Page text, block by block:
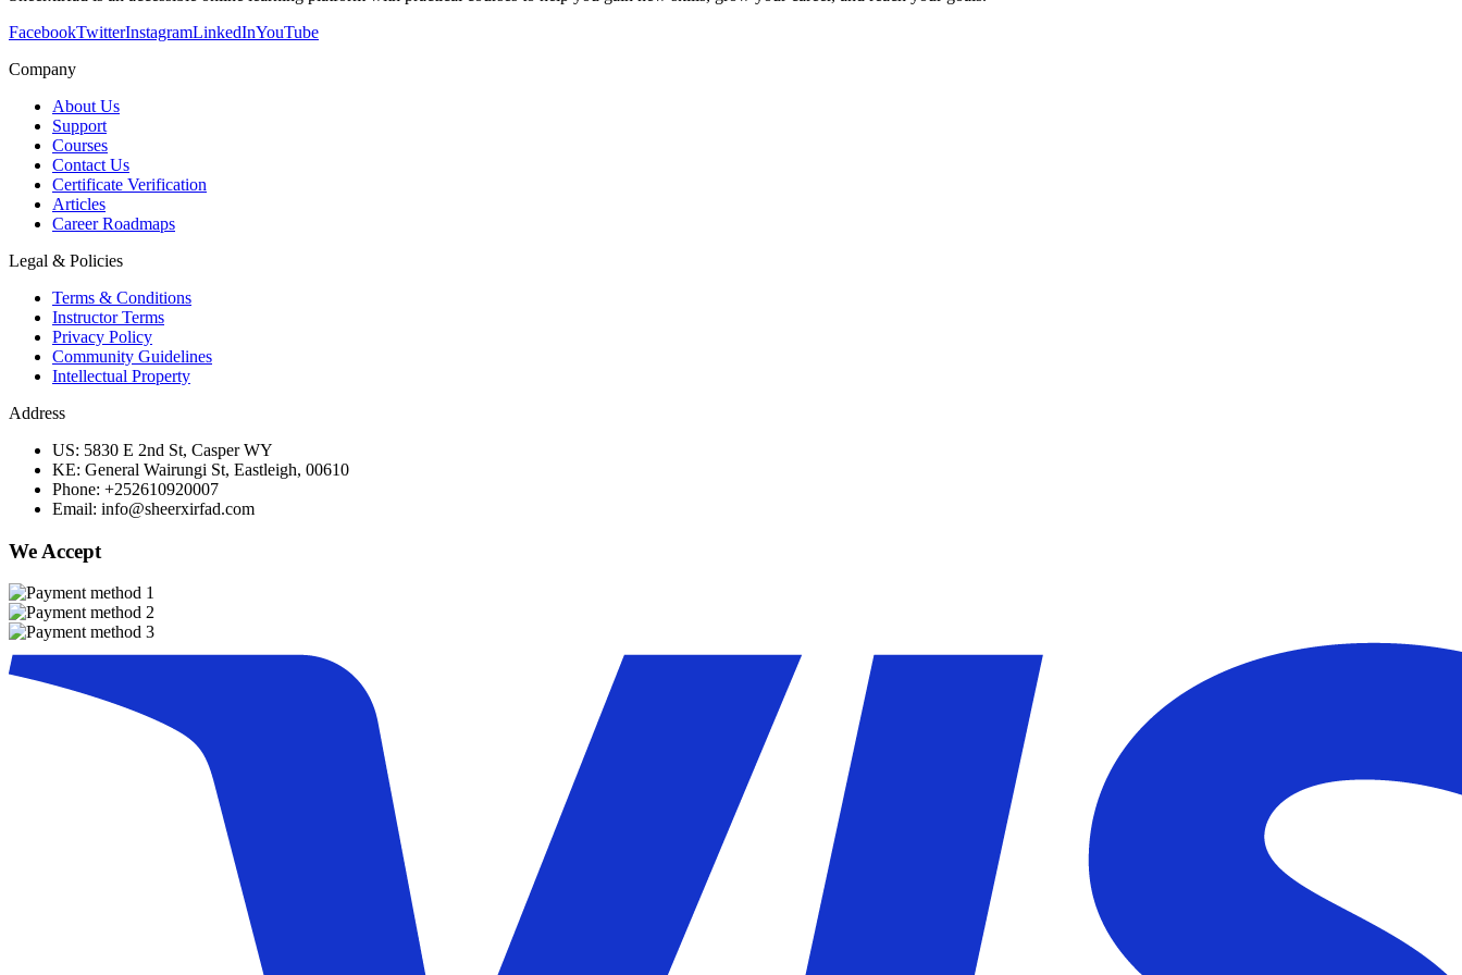
FacebookTwitterInstagramLinkedInYouTube
Company
About Us
Support
Courses
Contact Us
Certificate Verification
Articles
Career Roadmaps
Legal & Policies
Terms & Conditions
Instructor Terms
Privacy Policy
Community Guidelines
Intellectual Property
Address
US: 5830 E 2nd St, Casper WY
KE: General Wairungi St, Eastleigh, 00610
Phone: +252610920007
Email: info@sheerxirfad.com
We Accept